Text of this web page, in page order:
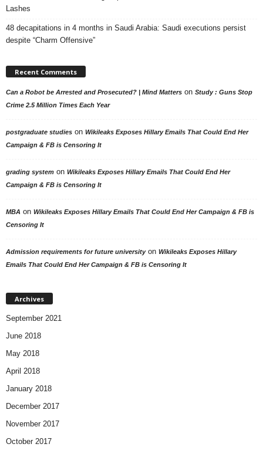
Lashes
48 decapitations in 4 months in Saudi Arabia: Saudi executions persist
despite “Charm Offensive”
Recent Comments
Can a Robot be Arrested and Prosecuted? | Mind Matters on Study : Guns Stop
Crime 2.5 Million Times Each Year
postgraduate studies on Wikileaks Exposes Hillary Emails That Could End Her
Campaign & FB is Censoring It
grading system on Wikileaks Exposes Hillary Emails That Could End Her
Campaign & FB is Censoring It
MBA on Wikileaks Exposes Hillary Emails That Could End Her Campaign & FB is
Censoring It
Admission requirements for future universityon Wikileaks Exposes Hillary
Emails That Could End Her Campaign & FB is Censoring It
Archives
September 2021
June 2018
May 2018
April 2018
January 2018
December 2017
November 2017
October 2017